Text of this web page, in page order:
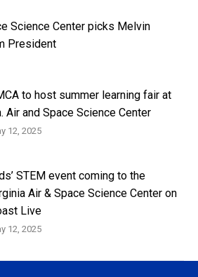
Science Center picks Melvin
President
to host summer learning fair at
Air and Space Science Center
12, 2025
STEM event coming to the
Air & Space Science Center on
Live
12, 2025